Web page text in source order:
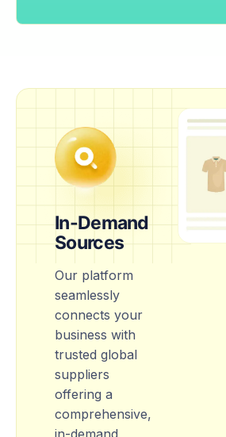
In-Demand
Sources
Our platform
seamlessly
connects your
business with
trusted global
suppliers
offering a
comprehensive,
in-demand